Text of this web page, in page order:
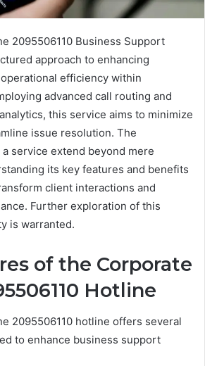
2095506110 Business Support
approach to enhancing
efficiency within
advanced call routing and
this service aims to minimize
issue resolution. The
service extend beyond mere
its key features and benefits
client interactions and
Further exploration of this
is warranted.
of the Corporate
Hotline
2095506110 hotline offers several
to enhance business support